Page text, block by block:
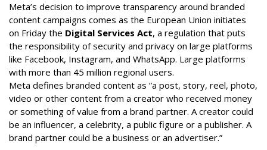
Meta’s decision to improve transparency around branded
content campaigns comes as the European Union initiates
on Friday the Digital Services Act, a regulation that puts
the responsibility of security and privacy on large platforms
like Facebook, Instagram, and WhatsApp. Large platforms
with more than 45 million regional users.
Meta defines branded content as ”a post, story, reel, photo,
video or other content from a creator who received money
or something of value from a brand partner. A creator could
be an influencer, a celebrity, a public figure or a publisher. A
brand partner could be a business or an advertiser.”